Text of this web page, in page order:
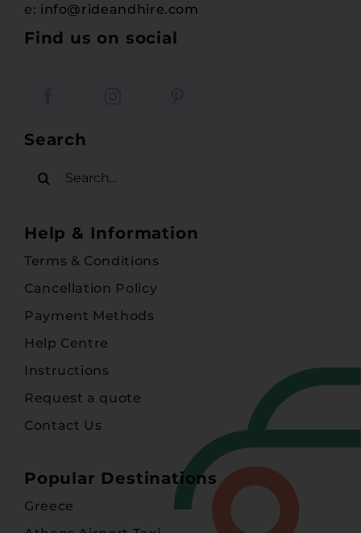
e: info@rideandhire.com
Find us on social
Search
Help & Information
Terms & Conditions
Cancellation Policy
Payment Methods
Help Centre
Instructions
Request a quote
Contact Us
Popular Destinations
Greece